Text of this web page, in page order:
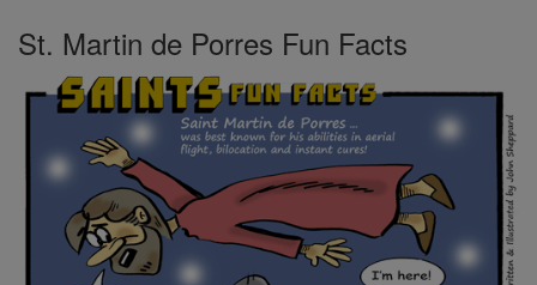
St. Martin de Porres Fun Facts